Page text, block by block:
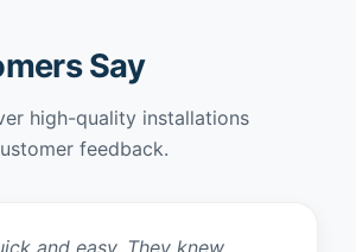
Say
high-quality installations
feedback.
and easy. They knew